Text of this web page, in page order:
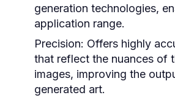
generation technologies,
application range.
Precision: Offers highly
that reflect the nuances of
images, improving the
generated art.